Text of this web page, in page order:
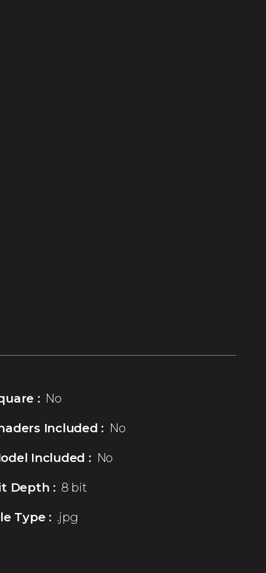
: No
Included : No
Included : No
Depth : 8 bit
Type : .jpg